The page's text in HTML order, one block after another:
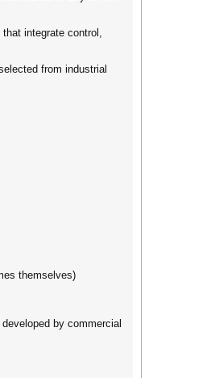
integrate control,
from industrial
themselves)
by commercial